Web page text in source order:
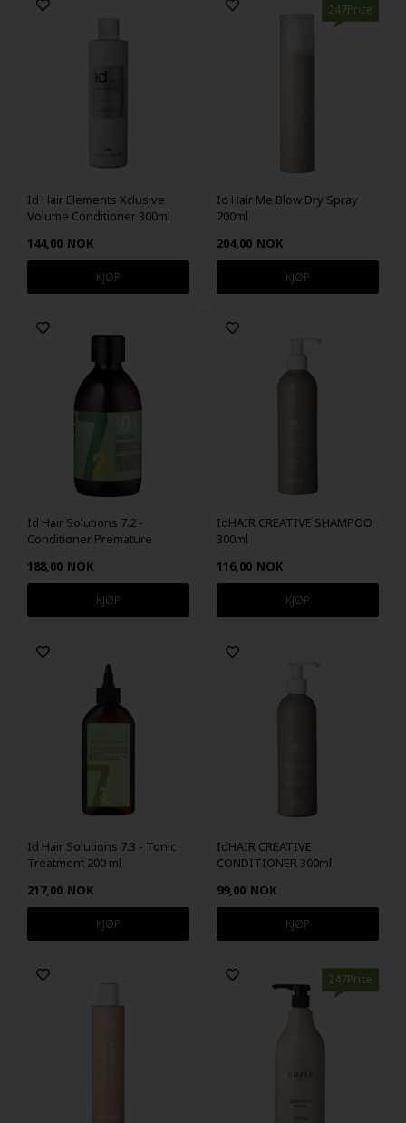
Id Hair Elements Xclusive
Volume Conditioner 300ml
144,00 NOK
247Price
Id Hair Me Blow Dry Spray
200ml
204,00 NOK
Id Hair Solutions 7.2 -
Conditioner Premature
188,00 NOK
IdHAIR CREATIVE SHAMPOO
300ml
116,00 NOK
Id Hair Solutions 7.3 - Tonic
Treatment 200 ml
217,00 NOK
IdHAIR CREATIVE
CONDITIONER 300ml
99,00 NOK
247Price